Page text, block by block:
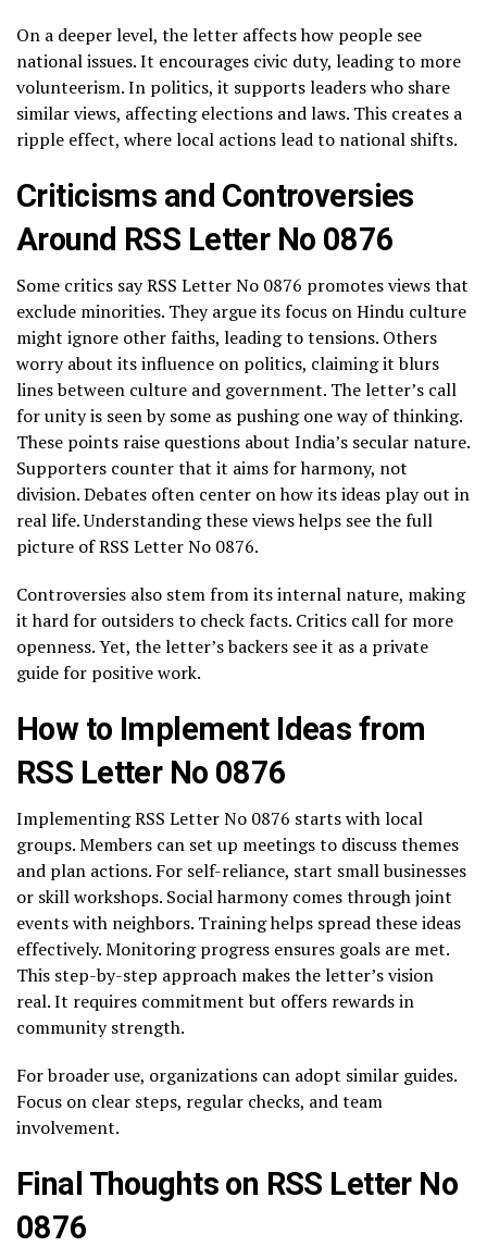
On a deeper level, the letter affects how people see
national issues. It encourages civic duty, leading to more
volunteerism. In politics, it supports leaders who share
similar views, affecting elections and laws. This creates a
ripple effect, where local actions lead to national shifts.
Criticisms and Controversies
Around RSS Letter No 0876
Some critics say RSS Letter No 0876 promotes views that
exclude minorities. They argue its focus on Hindu culture
might ignore other faiths, leading to tensions. Others
worry about its influence on politics, claiming it blurs
lines between culture and government. The letter’s call
for unity is seen by some as pushing one way of thinking.
These points raise questions about India’s secular nature.
Supporters counter that it aims for harmony, not
division. Debates often center on how its ideas play out in
real life. Understanding these views helps see the full
picture of RSS Letter No 0876.
Controversies also stem from its internal nature, making
it hard for outsiders to check facts. Critics call for more
openness. Yet, the letter’s backers see it as a private
guide for positive work.
How to Implement Ideas from
RSS Letter No 0876
Implementing RSS Letter No 0876 starts with local
groups. Members can set up meetings to discuss themes
and plan actions. For self-reliance, start small businesses
or skill workshops. Social harmony comes through joint
events with neighbors. Training helps spread these ideas
effectively. Monitoring progress ensures goals are met.
This step-by-step approach makes the letter’s vision
real. It requires commitment but offers rewards in
community strength.
For broader use, organizations can adopt similar guides.
Focus on clear steps, regular checks, and team
involvement.
Final Thoughts on RSS Letter No
0876